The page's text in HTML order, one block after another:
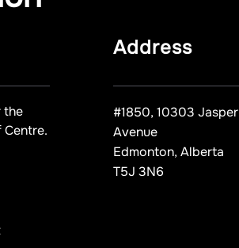
the
Address
#1850, 10303 Jasper
Avenue
Edmonton, Alberta
T5J 3N6